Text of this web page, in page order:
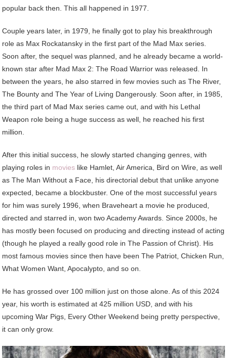
popular back then. This all happened in 1977.
Couple years later, in 1979, he finally got to play his breakthrough
role as Max Rockatansky in the first part of the Mad Max series.
Soon after, the sequel was planned, and he already became a world-
known star after Mad Max 2: The Road Warrior was released. In
between the years, he also starred in few movies such as The River,
The Bounty and The Year of Living Dangerously. Soon after, in 1985,
the third part of Mad Max series came out, and with his Lethal
Weapon role being a huge success as well, he reached his first
million.
After this initial success, he slowly started changing genres, with
playing roles in movies like Hamlet, Air America, Bird on Wire, as well
as The Man Without a Face, his directorial debut that unlike anyone
expected, became a blockbuster. One of the most successful years
for him was surely 1996, when Braveheart a movie he produced,
directed and starred in, won two Academy Awards. Since 2000s, he
has mostly been focused on producing and directing instead of acting
(though he played a really good role in The Passion of Christ). His
most famous movies since then have been The Patriot, Chicken Run,
What Women Want, Apocalypto, and so on.
He has grossed over 100 million just on those alone. As of this 2024
year, his worth is estimated at 425 million USD, and with his
upcoming War Pigs, Every Other Weekend being pretty perspective,
it can only grow.